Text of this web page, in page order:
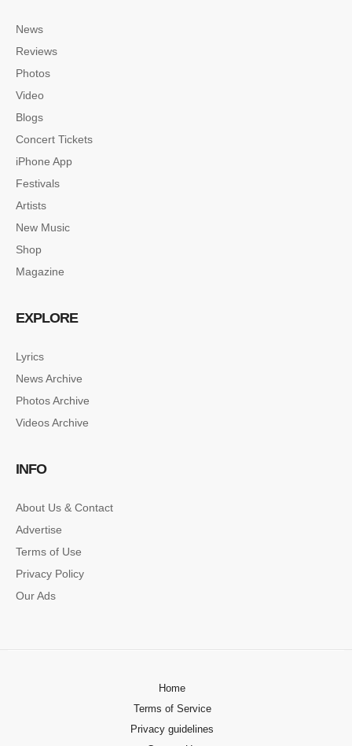
Lorem ipsum dolor sit amet, consectetur…
News
Reviews
Photos
Video
Blogs
Concert Tickets
iPhone App
Festivals
Artists
New Music
Shop
Magazine
EXPLORE
Lyrics
News Archive
Photos Archive
Videos Archive
INFO
About Us & Contact
Advertise
Terms of Use
Privacy Policy
Our Ads
Home
Terms of Service
Privacy guidelines